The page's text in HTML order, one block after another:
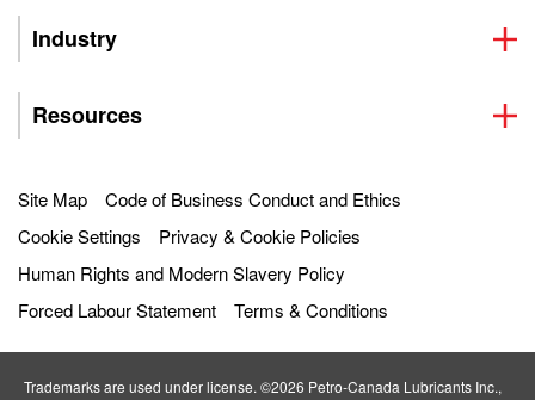
Industry
Resources
Site Map
Code of Business Conduct and Ethics
Cookie Settings
Privacy & Cookie Policies
Human Rights and Modern Slavery Policy
Forced Labour Statement
Terms & Conditions
Trademarks are used under license. ©2026 Petro‐Canada Lubricants Inc.,